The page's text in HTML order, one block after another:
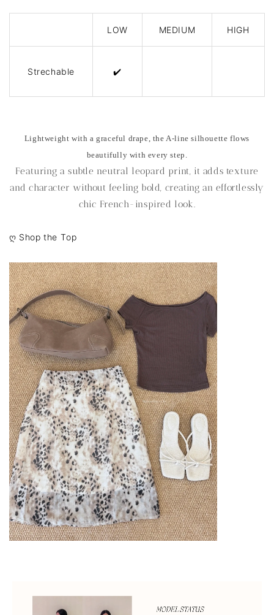
LOW MEDIUM HIGH
Strechable ✔️
Lightweight with a graceful drape, the A-line silhouette flows
beautifully with every step.
Featuring a subtle neutral leopard print, it adds texture
and character without feeling bold, creating an effortlessly
chic French-inspired look.
ღ Shop the Top